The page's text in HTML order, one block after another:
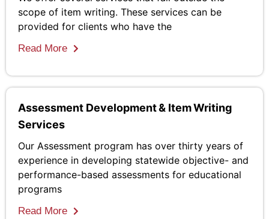
scope of item writing. These services can be
provided for clients who have the
Read More
Assessment Development & Item Writing
Services
Our Assessment program has over thirty years of
experience in developing statewide objective- and
performance-based assessments for educational
programs
Read More